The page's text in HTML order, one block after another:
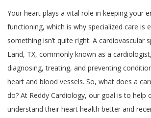
Your heart plays a vital role in keeping your
functioning, which is why specialized care is
something isn’t quite right. A cardiovascular
Land, TX, commonly known as a
diagnosing, treating, and preventing
heart and blood vessels. So, what does a
do? At Reddy Cardiology, our goal is to help
understand their heart health better and